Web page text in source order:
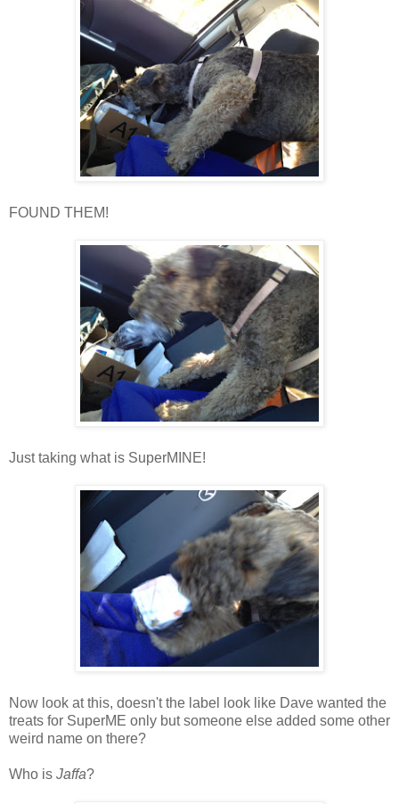
FOUND THEM!
Just taking what is SuperMINE!
Now look at this, doesn't the label look like Dave wanted the
treats for SuperME only but someone else added some other
weird name on there?
Who is Jaffa?